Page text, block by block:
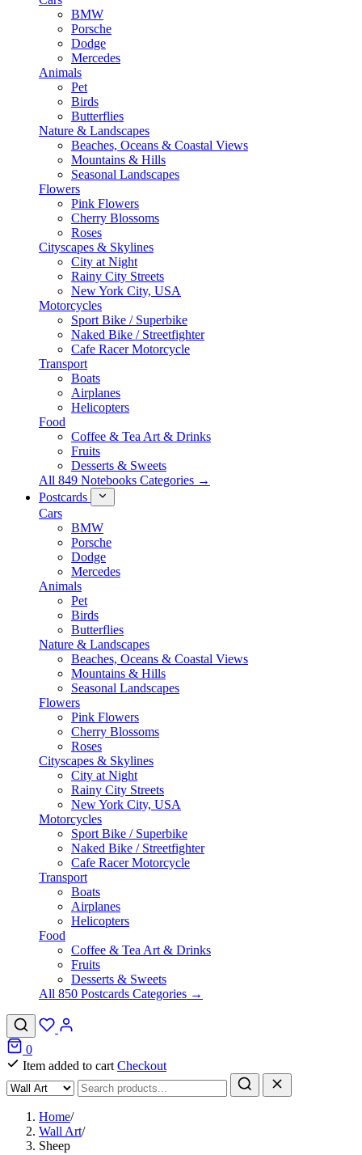
BMW
Porsche
Dodge
Mercedes
Animals
Pet
Birds
Butterflies
Nature & Landscapes
Beaches, Oceans & Coastal Views
Mountains & Hills
Seasonal Landscapes
Flowers
Pink Flowers
Cherry Blossoms
Roses
Cityscapes & Skylines
City at Night
Rainy City Streets
New York City, USA
Motorcycles
Sport Bike / Superbike
Naked Bike / Streetfighter
Cafe Racer Motorcycle
Transport
Boats
Airplanes
Helicopters
Food
Coffee & Tea Art & Drinks
Fruits
Desserts & Sweets
All 849 Notebooks Categories →
Postcards
Cars
BMW
Porsche
Dodge
Mercedes
Animals
Pet
Birds
Butterflies
Nature & Landscapes
Beaches, Oceans & Coastal Views
Mountains & Hills
Seasonal Landscapes
Flowers
Pink Flowers
Cherry Blossoms
Roses
Cityscapes & Skylines
City at Night
Rainy City Streets
New York City, USA
Motorcycles
Sport Bike / Superbike
Naked Bike / Streetfighter
Cafe Racer Motorcycle
Transport
Boats
Airplanes
Helicopters
Food
Coffee & Tea Art & Drinks
Fruits
Desserts & Sweets
All 850 Postcards Categories →
0
Item added to cart Checkout
Home/
Wall Art/
Sheep